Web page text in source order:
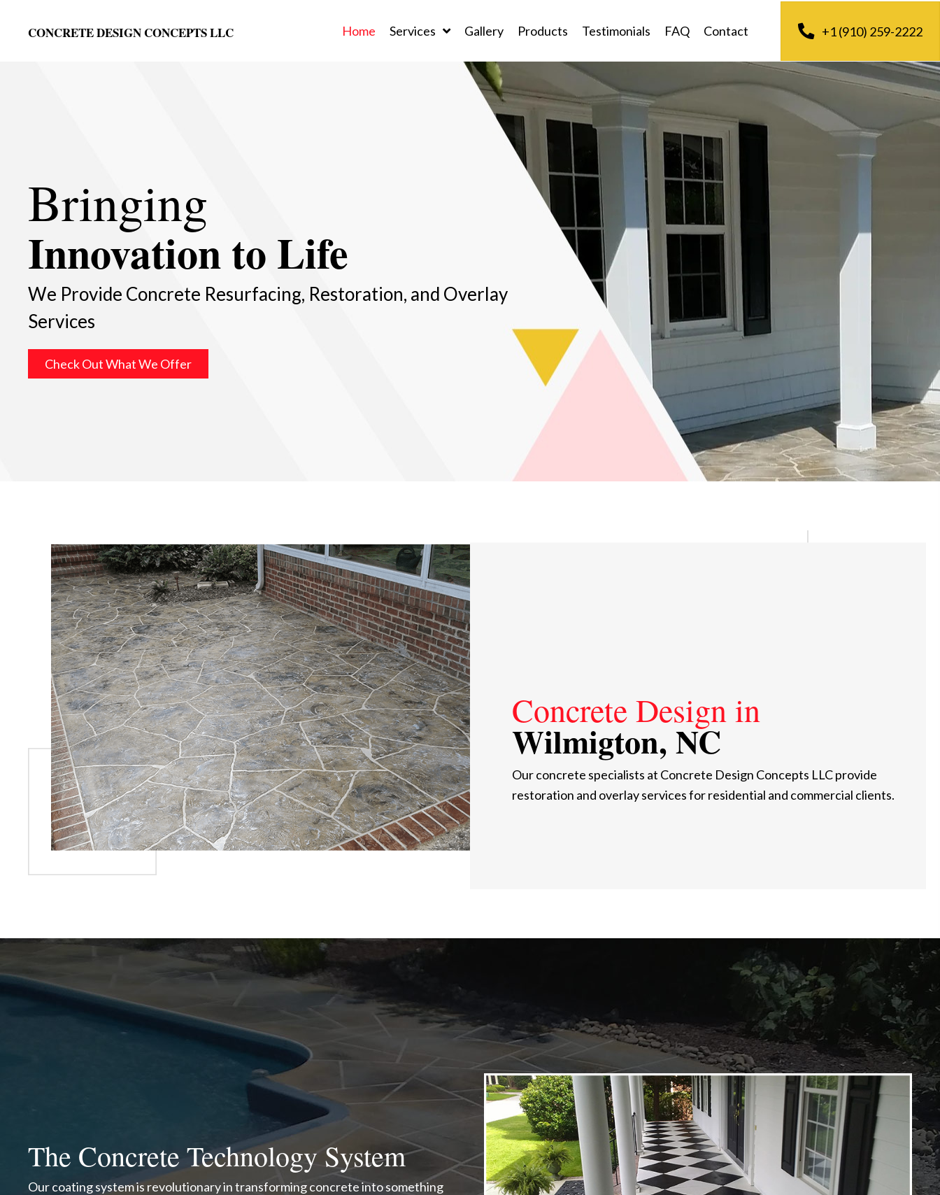
CONCRETE DESIGN CONCEPTS LLC Home Services Gallery Products Testimonials FAQ Contact +1 (910) 259-2222
Bringing
Innovation to Life
We Provide Concrete Resurfacing, Restoration, and Overlay
Services
Check Out What We Offer
Concrete Design in
Wilmigton, NC
Our concrete specialists at Concrete Design Concepts LLC provide
restoration and overlay services for residential and commercial clients.
The Concrete Technology System
Our coating system is revolutionary in transforming concrete into something